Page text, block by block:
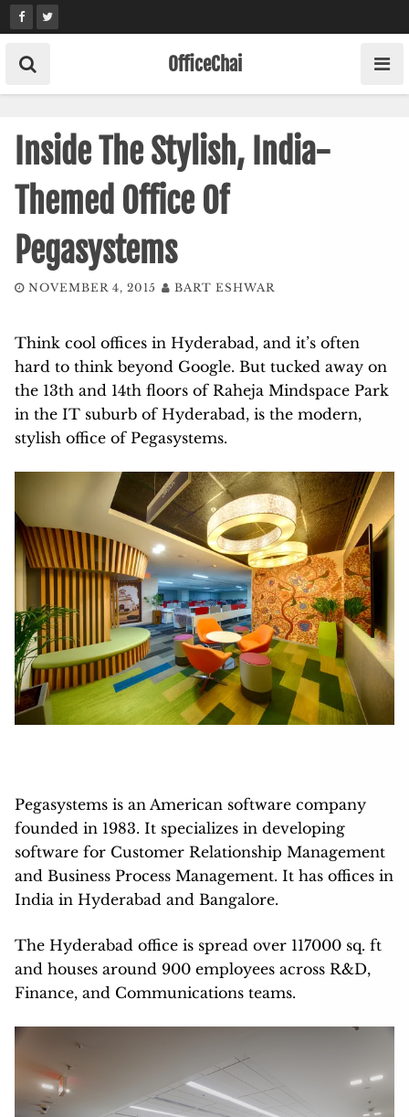
Skip
to
content
OfficeChai
Inside The Stylish, India-
Themed Office Of
Pegasystems
NOVEMBER 4, 2015 BART ESHWAR
Think cool offices in Hyderabad, and it’s often
hard to think beyond Google. But tucked away on
the 13th and 14th floors of Raheja Mindspace Park
in the IT suburb of Hyderabad, is the modern,
stylish office of Pegasystems.
Pegasystems is an American software company
founded in 1983. It specializes in developing
software for Customer Relationship Management
and Business Process Management. It has offices in
India in Hyderabad and Bangalore.
The Hyderabad office is spread over 117000 sq. ft
and houses around 900 employees across R&D,
Finance, and Communications teams.